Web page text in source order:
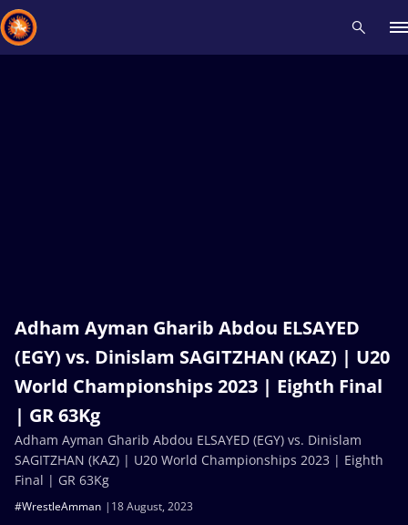
Adham Ayman Gharib Abdou ELSAYED
(EGY) vs. Dinislam SAGITZHAN (KAZ) | U20
World Championships 2023 | Eighth Final
| GR 63Kg
18 August, 2023
#WrestleAmman
Adham Ayman Gharib Abdou ELSAYED (EGY) vs. Dinislam
SAGITZHAN (KAZ) | U20 World Championships 2023 | Eighth
Final | GR 63Kg